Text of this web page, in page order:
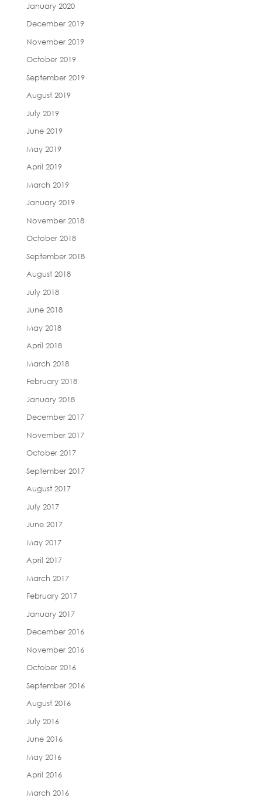
January 2020
December 2019
November 2019
October 2019
September 2019
August 2019
July 2019
June 2019
May 2019
April 2019
March 2019
January 2019
November 2018
October 2018
September 2018
August 2018
July 2018
June 2018
May 2018
April 2018
March 2018
February 2018
January 2018
December 2017
November 2017
October 2017
September 2017
August 2017
July 2017
June 2017
May 2017
April 2017
March 2017
February 2017
January 2017
December 2016
November 2016
October 2016
September 2016
August 2016
July 2016
June 2016
May 2016
April 2016
March 2016